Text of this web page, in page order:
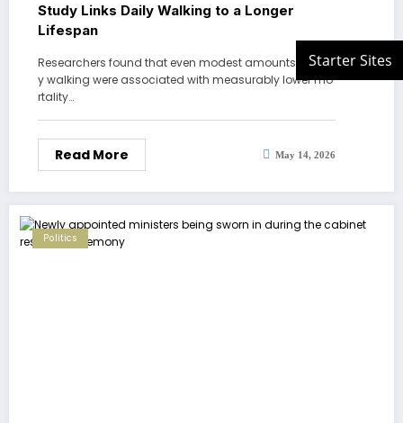
Study Links Daily Walking to a Longer
Lifespan
Researchers found that even modest amounts of dail
y walking were associated with measurably lower mo
rtality…
Read More May 14, 2026
Politics